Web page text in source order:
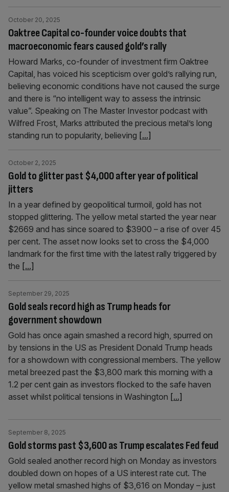
Oaktree Capital co-founder voice doubts that
macroeconomic fears caused gold’s rally
October 20, 2025
Howard Marks, co-founder of investment firm Oaktree
Capital, has voiced his scepticism over gold’s rallying run,
believing economic conditions have not caused the surge
and there is “no intelligent way to assess the intrinsic
value”. Speaking on The Master Investor podcast with
Wilfred Frost, Marks attributed the precious metal’s long
standing run to popularity, believing [...]
Gold to glitter past $4,000 after year of political
jitters
October 2, 2025
In a year defined by geopolitical turmoil, gold has not
stopped glittering. The yellow metal started the year near
$2669 and has since soared to $3900 – a rise of over 45
per cent. The asset now looks set to cross the $4,000
landmark for the first time with the latest rally triggered by
the [...]
Gold seals record high as Trump heads for
government showdown
September 29, 2025
Gold has once again smashed a record high, spurred on
by tensions in the US as President Donald Trump heads
for a showdown with congressional members. The yellow
metal breezed past the $3,800 mark this morning with a
1.2 per cent gain as investors flocked to the safe haven
asset whilst political tensions in Washington [...]
Gold storms past $3,600 as Trump escalates Fed feud
September 8, 2025
Gold sealed another record high on Monday as investors
doubled down on hopes of a US interest rate cut. The
yellow metal smashed highs of $3,616 on Monday – just